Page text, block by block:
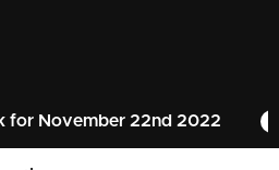
for November 22nd 2022